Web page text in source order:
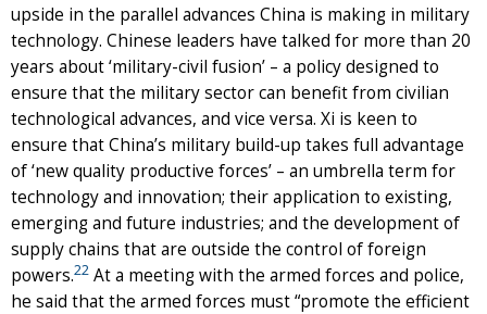
upside in the parallel advances China is making in military
technology. Chinese leaders have talked for more than 20
years about ‘military-civil fusion’ – a policy designed to
ensure that the military sector can benefit from civilian
technological advances, and vice versa. Xi is keen to
ensure that China’s military build-up takes full advantage
of ‘new quality productive forces’ – an umbrella term for
technology and innovation; their application to existing,
emerging and future industries; and the development of
supply chains that are outside the control of foreign
powers.22 At a meeting with the armed forces and police,
he said that the armed forces must “promote the efficient